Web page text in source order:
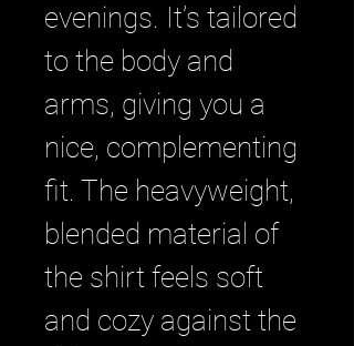
evenings. It’s tailored
to the body and
arms, giving you a
nice, complementing
fit. The heavyweight,
blended material of
the shirt feels soft
and cozy against the